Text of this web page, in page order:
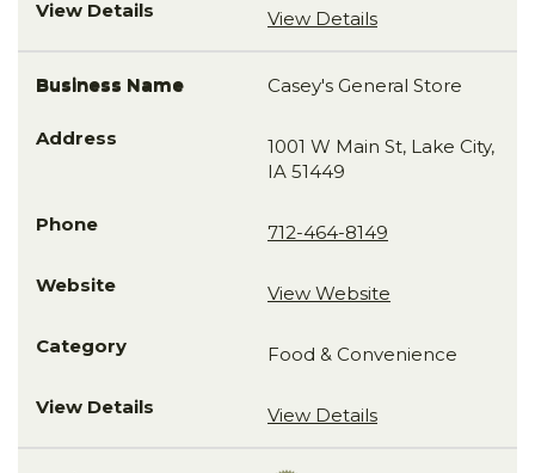
View Details
Casey's General Store
1001 W Main St, Lake City,
IA 51449
712-464-8149
View Website
Food & Convenience
View Details